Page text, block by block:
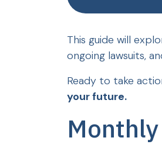
This guide will
ongoing lawsuits,
Ready to take
your future.